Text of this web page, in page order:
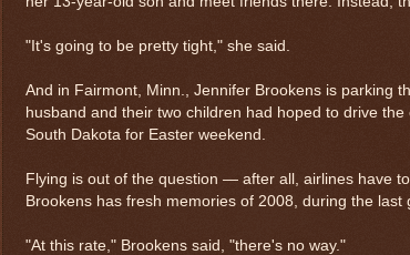
"It's going to be pretty tight," she said.
And in Fairmont, Minn., Jennifer Brookens is parking
husband and their two children had hoped to drive
South Dakota for Easter weekend.
Flying is out of the question — after all, airlines have
Brookens has fresh memories of 2008, during the
"At this rate," Brookens said, "there's no way."